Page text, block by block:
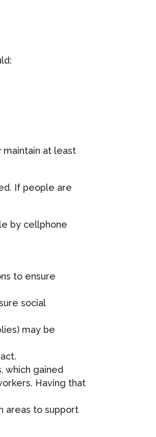
at least
If people are
by cellphone
to ensure
social
may be
which gained
Having that
areas to support